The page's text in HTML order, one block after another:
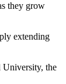
they grow
extending
University, the